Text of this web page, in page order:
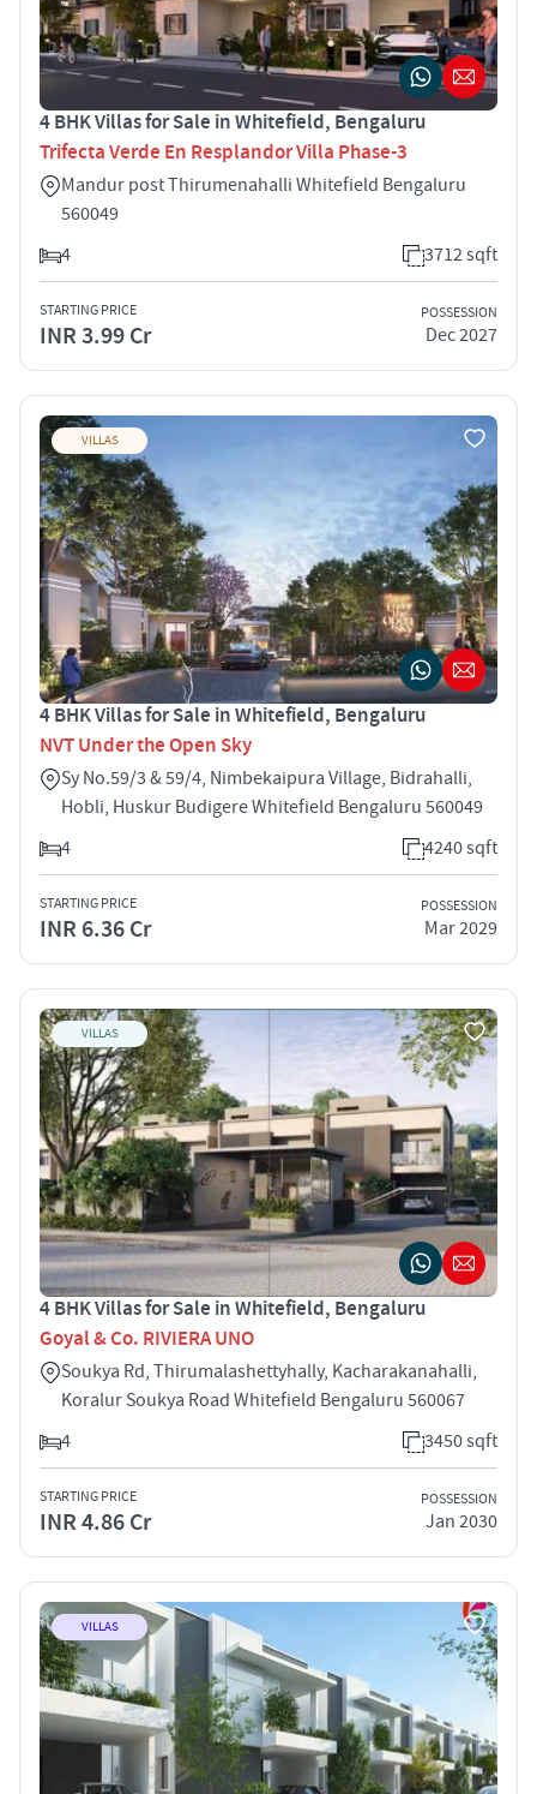
4 BHK Villas for Sale in Whitefield, Bengaluru
Trifecta Verde En Resplandor Villa Phase-3
Mandur post Thirumenahalli Whitefield Bengaluru
560049
4
3712 sqft
STARTING PRICE
INR 3.99 Cr
POSSESSION
Dec 2027
VILLAS
4 BHK Villas for Sale in Whitefield, Bengaluru
NVT Under the Open Sky
Sy No.59/3 & 59/4, Nimbekaipura Village, Bidrahalli,
Hobli, Huskur Budigere Whitefield Bengaluru 560049
4
4240 sqft
STARTING PRICE
INR 6.36 Cr
POSSESSION
Mar 2029
VILLAS
4 BHK Villas for Sale in Whitefield, Bengaluru
Goyal & Co. RIVIERA UNO
Soukya Rd, Thirumalashettyhally, Kacharakanahalli,
Koralur Soukya Road Whitefield Bengaluru 560067
4
3450 sqft
STARTING PRICE
INR 4.86 Cr
POSSESSION
Jan 2030
VILLAS